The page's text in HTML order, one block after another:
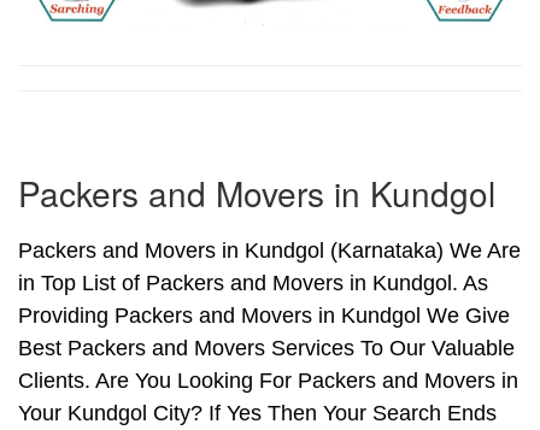
Packers and Movers in Kundgol
Packers and Movers in Kundgol (Karnataka) We Are
in Top List of Packers and Movers in Kundgol. As
Providing Packers and Movers in Kundgol We Give
Best Packers and Movers Services To Our Valuable
Clients. Are You Looking For Packers and Movers in
Your Kundgol City? If Yes Then Your Search Ends